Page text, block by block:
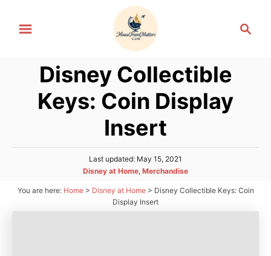
h
Disney Collectible
Keys: Coin Display
Insert
P
o
t
Last updated: May 15, 2021
C
t
Disney at Home, Merchandise
You are here: Home> Disney at Home> Disney Collectible Keys: Coin
Display Insert